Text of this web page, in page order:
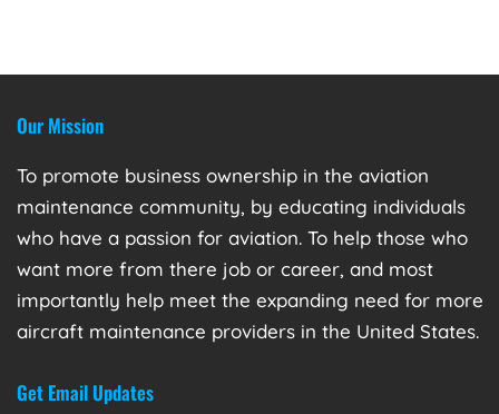
Our Mission
To promote business ownership in the aviation
maintenance community, by educating individuals
who have a passion for aviation. To help those who
want more from there job or career, and most
importantly help meet the expanding need for more
aircraft maintenance providers in the United States.
Get Email Updates